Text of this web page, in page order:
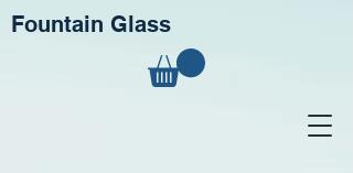
Fountain Glass